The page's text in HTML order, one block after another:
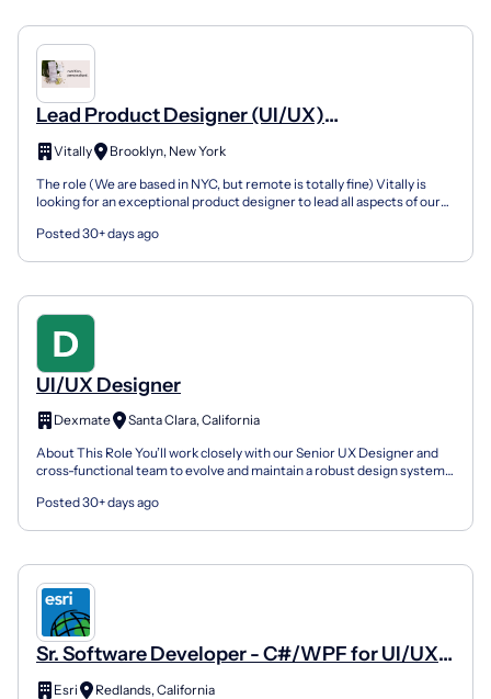
Lead Product Designer (UI/UX)
(NYC/remote)
Vitally
Brooklyn, New York
The role (We are based in NYC, but remote is totally fine) Vitally is
looking for an exceptional product designer to lead all aspects of our
Posted 30+ days ago
UI/UX Designer
Dexmate
Santa Clara, California
About This Role You’ll work closely with our Senior UX Designer and
cross-functional team to evolve and maintain a robust design system
Posted 30+ days ago
Sr. Software Developer - C#/WPF for UI/UX
Development
Esri
Redlands, California